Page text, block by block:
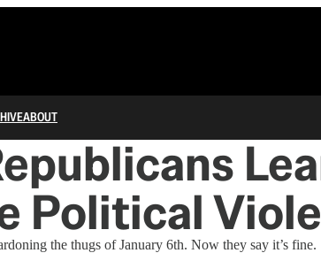
ABOUT
Political
the thugs of January 6th. Now they say it’s fine.